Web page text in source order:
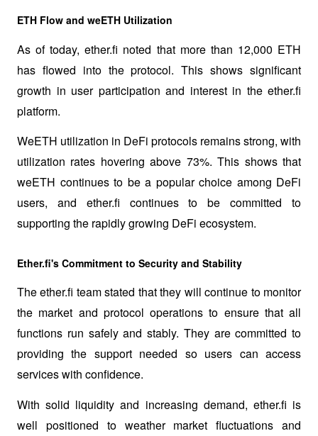
ETH Flow and weETH Utilization
As of today, ether.fi noted that more than 12,000 ETH
has flowed into the protocol. This shows significant
growth in user participation and interest in the ether.fi
platform.
WeETH utilization in DeFi protocols remains strong, with
utilization rates hovering above 73%. This shows that
weETH continues to be a popular choice among DeFi
users, and ether.fi continues to be committed to
supporting the rapidly growing DeFi ecosystem.
Ether.fi's Commitment to Security and Stability
The ether.fi team stated that they will continue to monitor
the market and protocol operations to ensure that all
functions run safely and stably. They are committed to
providing the support needed so users can access
services with confidence.
With solid liquidity and increasing demand, ether.fi is
well positioned to weather market fluctuations and